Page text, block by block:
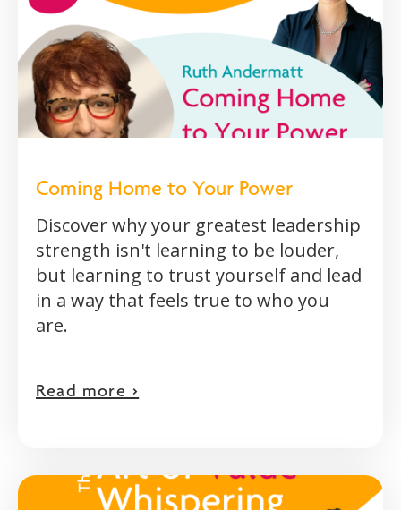
Coming Home to Your Power
Discover why your greatest leadership
strength isn't learning to be louder,
but learning to trust yourself and lead
in a way that feels true to who you
are.
Read more >